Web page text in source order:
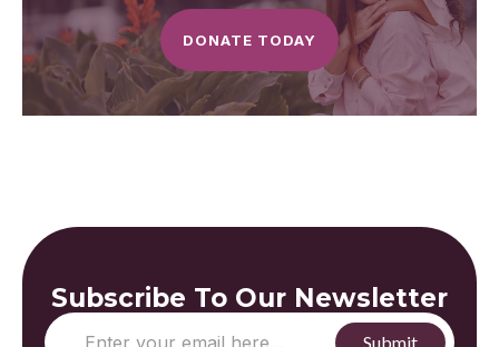
DONATE TODAY
Subscribe To Our Newsletter